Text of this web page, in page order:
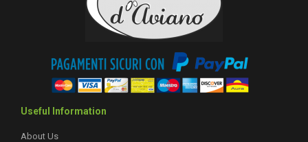
Useful Information
About Us